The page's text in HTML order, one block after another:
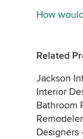
How
Related
Jackson
Interior
Bathroom
Designers ·